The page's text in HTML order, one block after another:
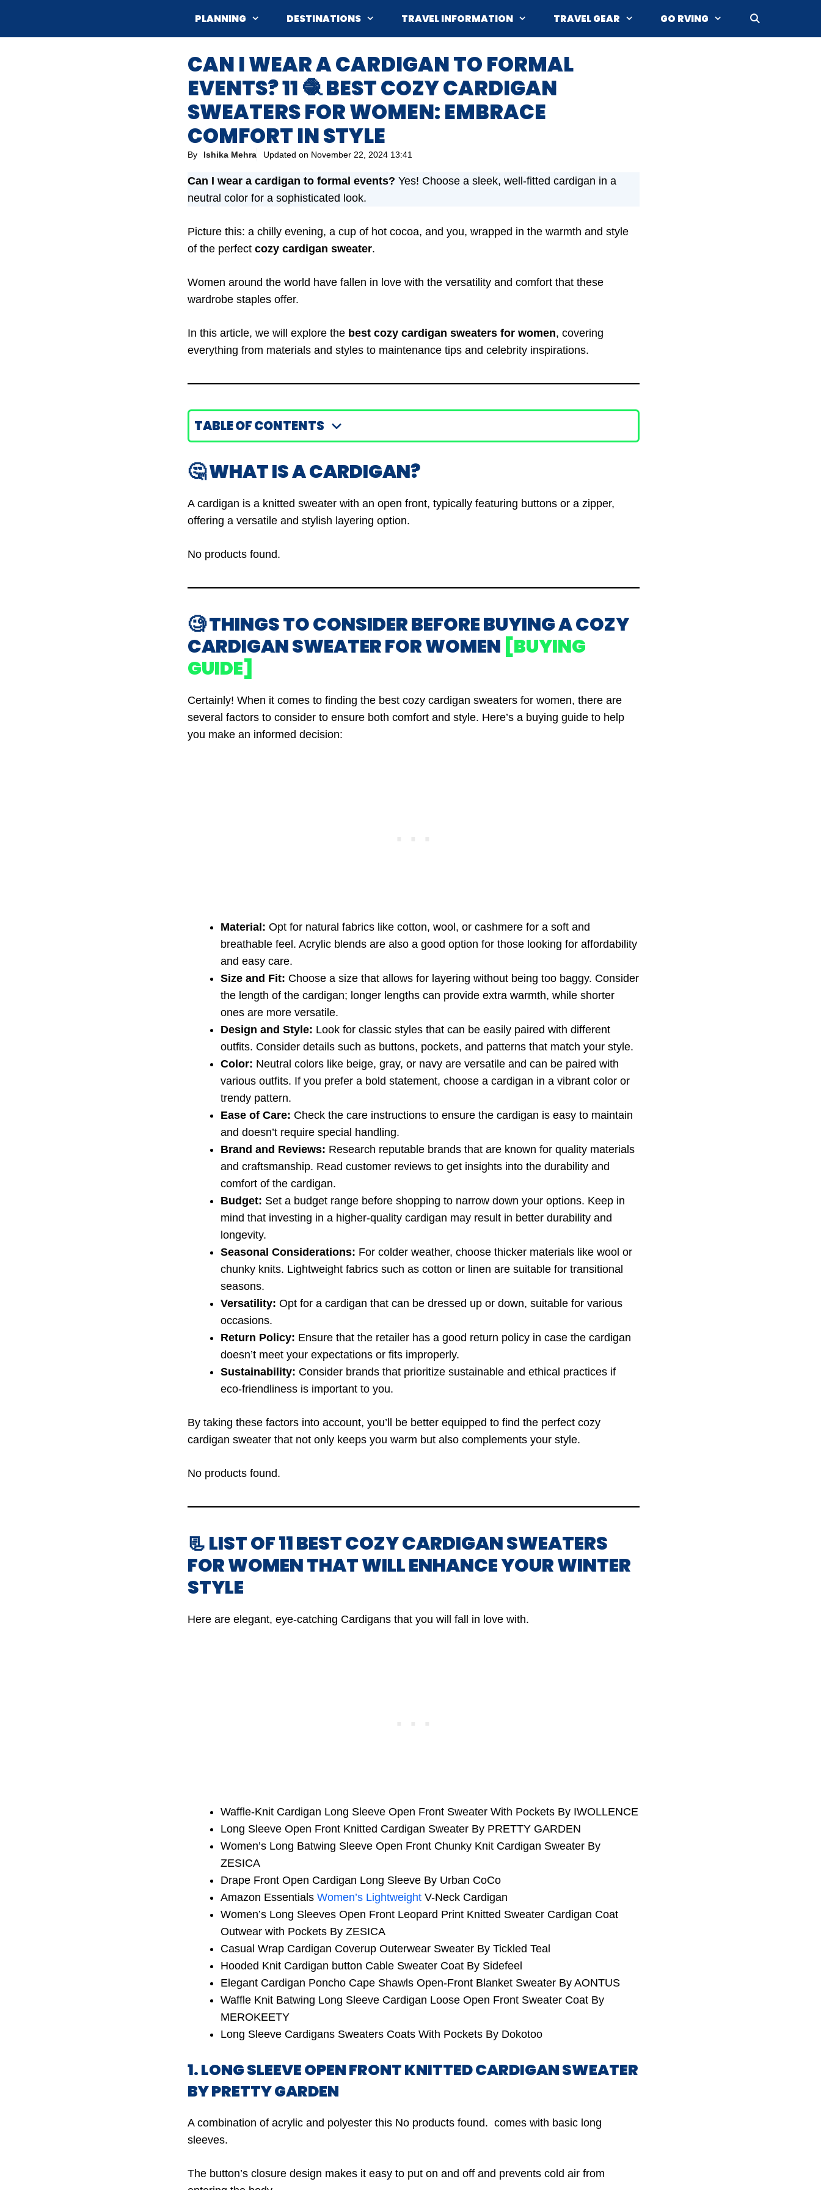
PLANNING DESTINATIONS TRAVEL INFORMATION TRAVEL GEAR GO RVING
CAN I WEAR A CARDIGAN TO FORMAL
EVENTS? 11 🧶 BEST COZY CARDIGAN
SWEATERS FOR WOMEN: EMBRACE
COMFORT IN STYLE
By Ishika Mehra Updated on November 22, 2024 13:41
Can I wear a cardigan to formal events? Yes! Choose a sleek, well-fitted cardigan in a
neutral color for a sophisticated look.
Picture this: a chilly evening, a cup of hot cocoa, and you, wrapped in the warmth and style
of the perfect cozy cardigan sweater.
Women around the world have fallen in love with the versatility and comfort that these
wardrobe staples offer.
In this article, we will explore the best cozy cardigan sweaters for women, covering
everything from materials and styles to maintenance tips and celebrity inspirations.
TABLE OF CONTENTS
🤔 WHAT IS A CARDIGAN?
A cardigan is a knitted sweater with an open front, typically featuring buttons or a zipper,
offering a versatile and stylish layering option.
No products found.
🧐 THINGS TO CONSIDER BEFORE BUYING A COZY
CARDIGAN SWEATER FOR WOMEN [BUYING
GUIDE]
Certainly! When it comes to finding the best cozy cardigan sweaters for women, there are
several factors to consider to ensure both comfort and style. Here’s a buying guide to help
you make an informed decision:
Material: Opt for natural fabrics like cotton, wool, or cashmere for a soft and
breathable feel. Acrylic blends are also a good option for those looking for affordability
and easy care.
Size and Fit: Choose a size that allows for layering without being too baggy. Consider
the length of the cardigan; longer lengths can provide extra warmth, while shorter
ones are more versatile.
Design and Style: Look for classic styles that can be easily paired with different
outfits. Consider details such as buttons, pockets, and patterns that match your style.
Color: Neutral colors like beige, gray, or navy are versatile and can be paired with
various outfits. If you prefer a bold statement, choose a cardigan in a vibrant color or
trendy pattern.
Ease of Care: Check the care instructions to ensure the cardigan is easy to maintain
and doesn’t require special handling.
Brand and Reviews: Research reputable brands that are known for quality materials
and craftsmanship. Read customer reviews to get insights into the durability and
comfort of the cardigan.
Budget: Set a budget range before shopping to narrow down your options. Keep in
mind that investing in a higher-quality cardigan may result in better durability and
longevity.
Seasonal Considerations: For colder weather, choose thicker materials like wool or
chunky knits. Lightweight fabrics such as cotton or linen are suitable for transitional
seasons.
Versatility: Opt for a cardigan that can be dressed up or down, suitable for various
occasions.
Return Policy: Ensure that the retailer has a good return policy in case the cardigan
doesn’t meet your expectations or fits improperly.
Sustainability: Consider brands that prioritize sustainable and ethical practices if
eco-friendliness is important to you.
By taking these factors into account, you’ll be better equipped to find the perfect cozy
cardigan sweater that not only keeps you warm but also complements your style.
No products found.
📃 LIST OF 11 BEST COZY CARDIGAN SWEATERS
FOR WOMEN THAT WILL ENHANCE YOUR WINTER
STYLE
Here are elegant, eye-catching Cardigans that you will fall in love with.
Waffle-Knit Cardigan Long Sleeve Open Front Sweater With Pockets By IWOLLENCE
Long Sleeve Open Front Knitted Cardigan Sweater By PRETTY GARDEN
Women’s Long Batwing Sleeve Open Front Chunky Knit Cardigan Sweater By
ZESICA
Drape Front Open Cardigan Long Sleeve By Urban CoCo
Amazon Essentials Women’s Lightweight V-Neck Cardigan
Women’s Long Sleeves Open Front Leopard Print Knitted Sweater Cardigan Coat
Outwear with Pockets By ZESICA
Casual Wrap Cardigan Coverup Outerwear Sweater By Tickled Teal
Hooded Knit Cardigan button Cable Sweater Coat By Sidefeel
Elegant Cardigan Poncho Cape Shawls Open-Front Blanket Sweater By AONTUS
Waffle Knit Batwing Long Sleeve Cardigan Loose Open Front Sweater Coat By
MEROKEETY
Long Sleeve Cardigans Sweaters Coats With Pockets By Dokotoo
1. LONG SLEEVE OPEN FRONT KNITTED CARDIGAN SWEATER
BY PRETTY GARDEN
A combination of acrylic and polyester this No products found. comes with basic long
sleeves.
The button’s closure design makes it easy to put on and off and prevents cold air from